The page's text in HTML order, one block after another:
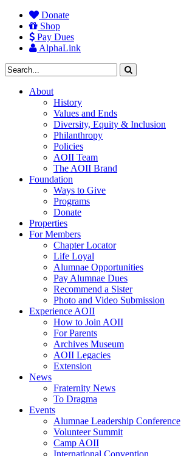
Donate
Shop
Pay Dues
AlphaLink
About
History
Values and Ends
Diversity, Equity & Inclusion
Philanthropy
Policies
AOII Team
The AOII Brand
Foundation
Ways to Give
Programs
Donate
Properties
For Members
Chapter Locator
Life Loyal
Alumnae Opportunities
Pay Alumnae Dues
Recommend a Sister
Photo and Video Submission
Experience AOII
How to Join AOII
For Parents
Archives Museum
AOII Legacies
Extension
News
Fraternity News
To Dragma
Events
Alumnae Leadership Conference
Volunteer Summit
Camp AOII
International Convention